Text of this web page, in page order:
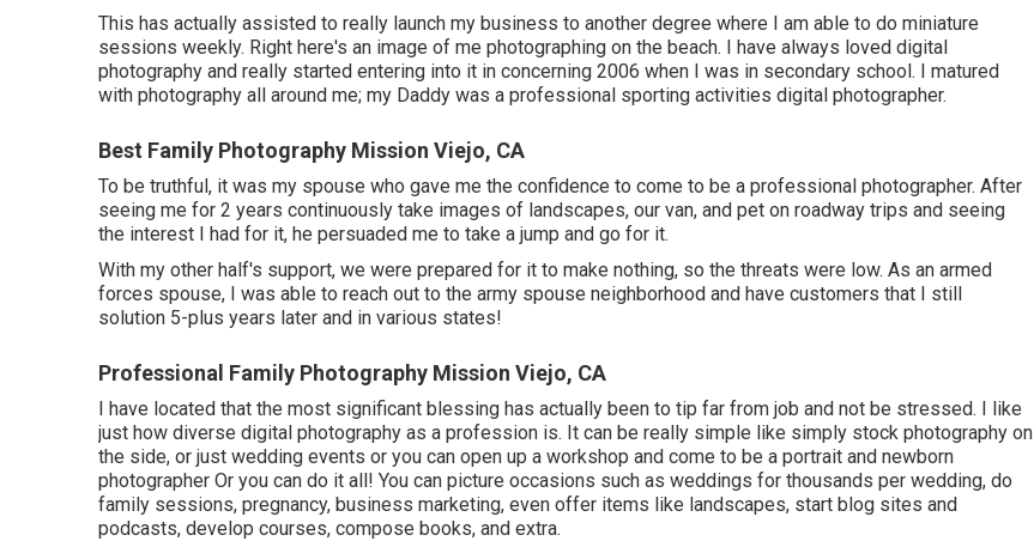
This has actually assisted to really launch my business to another degree where I am able to do miniature
sessions weekly. Right here's an image of me photographing on the beach. I have always loved digital
photography and really started entering into it in concerning 2006 when I was in secondary school. I matured
with photography all around me; my Daddy was a professional sporting activities digital photographer.
Best Family Photography Mission Viejo, CA
To be truthful, it was my spouse who gave me the confidence to come to be a professional photographer. After
seeing me for 2 years continuously take images of landscapes, our van, and pet on roadway trips and seeing
the interest I had for it, he persuaded me to take a jump and go for it.
With my other half's support, we were prepared for it to make nothing, so the threats were low. As an armed
forces spouse, I was able to reach out to the army spouse neighborhood and have customers that I still
solution 5-plus years later and in various states!
Professional Family Photography Mission Viejo, CA
I have located that the most significant blessing has actually been to tip far from job and not be stressed. I like
just how diverse digital photography as a profession is. It can be really simple like simply stock photography on
the side, or just wedding events or you can open up a workshop and come to be a portrait and newborn
photographer Or you can do it all! You can picture occasions such as weddings for thousands per wedding, do
family sessions, pregnancy, business marketing, even offer items like landscapes, start blog sites and
podcasts, develop courses, compose books, and extra.